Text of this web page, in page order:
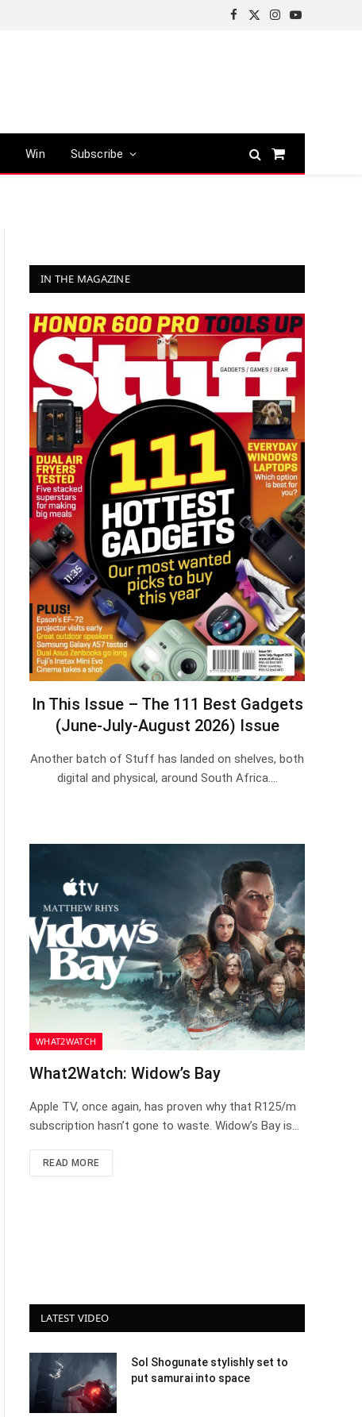
Facebook
X
Instagram
YouTube
Win Subscribe
Shopping
IN THE MAGAZINE
In This Issue – The 111 Best Gadgets
(June-July-August 2026) Issue
Another batch of Stuff has landed on shelves, both
digital and physical, around South Africa.…
WHAT2WATCH
What2Watch: Widow’s Bay
Apple TV, once again, has proven why that R125/m
subscription hasn’t gone to waste. Widow’s Bay is…
READ MORE
LATEST VIDEO
Sol Shogunate stylishly set to
put samurai into space